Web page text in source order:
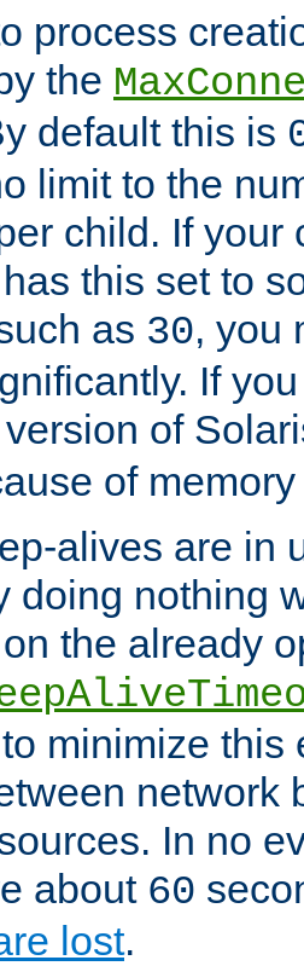
process
the
default this is
limit to the
child. If your
this set to
as 30, you
If
of
of
alives are in
doing nothing
the already
minimize this
network
In no
about 60
lost.